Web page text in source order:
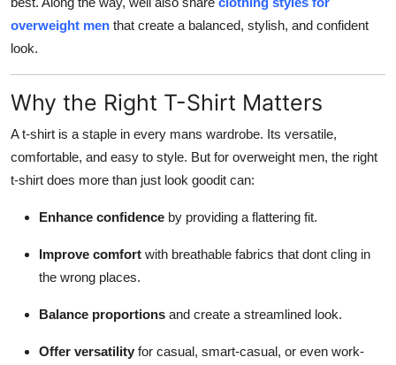
overweight men that create a balanced, stylish, and confident
look.
Why the Right T-Shirt Matters
A t-shirt is a staple in every mans wardrobe. Its versatile,
comfortable, and easy to style. But for overweight men, the right
t-shirt does more than just look goodit can:
Enhance confidence by providing a flattering fit.
Improve comfort with breathable fabrics that dont cling in
the wrong places.
Balance proportions and create a streamlined look.
Offer versatility for casual, smart-casual, or even work-